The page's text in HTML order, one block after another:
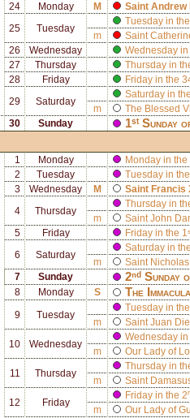
24 Monday M Saint Andrew
25 Tuesday
Tuesday in
m
Saint
26
Wednesday
Wednesday in
27
Thursday
Thursday in
28
Friday Friday in the
29 Saturday
Saturday in
m
The Blessed
30
Sunday 1ˢᵗ Sunday
1 Monday
Monday in the
2
Tuesday
Tuesday in the
3
Wednesday M Saint Francis
4 Thursday
Thursday in
m
Saint John
5
Friday Friday in the
6 Saturday
Saturday in
m
Saint Nicholas
7
Sunday 2ⁿᵈ Sunday
8 Monday S The
9 Tuesday
Tuesday in
m
Saint Juan
10 Wednesday
Wednesday in
m
Our Lady of
11 Thursday
Thursday in
m
Saint
12 Friday
Friday in the
m
Our Lady of